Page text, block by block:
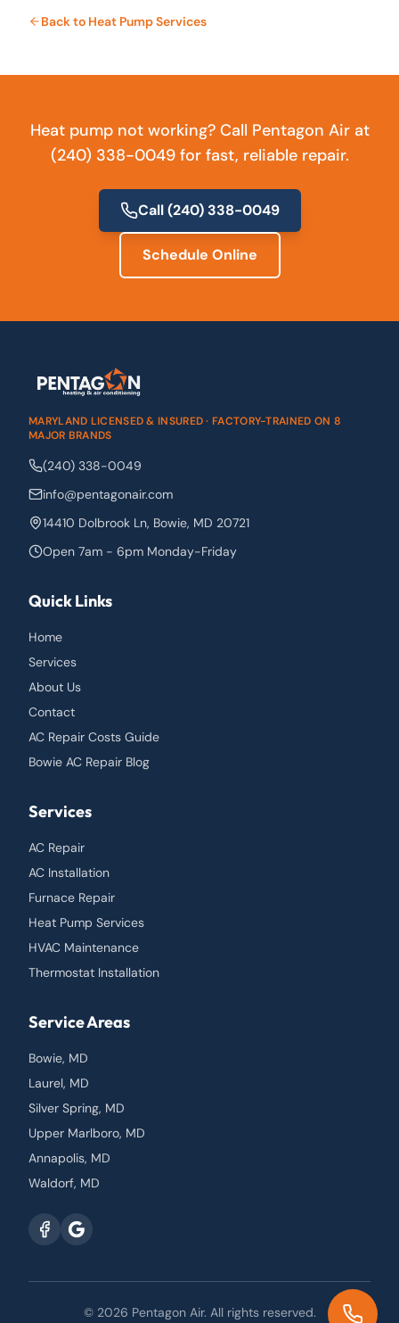
Back to Heat Pump Services
Heat pump not working? Call Pentagon Air at
(240) 338-0049 for fast, reliable repair.
Call(240) 338-0049
Schedule Online
MARYLAND LICENSED & INSURED · FACTORY-TRAINED ON 8
MAJOR BRANDS
(240) 338-0049
info@pentagonair.com
14410 Dolbrook Ln, Bowie, MD 20721
Open 7am - 6pm Monday-Friday
Quick Links
Home
Services
About Us
Contact
AC Repair Costs Guide
Bowie AC Repair Blog
Services
AC Repair
AC Installation
Furnace Repair
Heat Pump Services
HVAC Maintenance
Thermostat Installation
Service Areas
Bowie, MD
Laurel, MD
Silver Spring, MD
Upper Marlboro, MD
Annapolis, MD
Waldorf, MD
© 2026 Pentagon Air. All rights reserved.